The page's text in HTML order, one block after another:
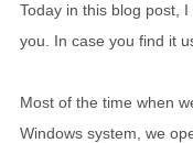
Today in this blog post,
you. In case you find it
Most of the time when
Windows system, we